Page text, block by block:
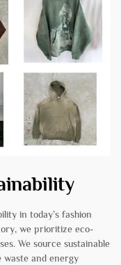
in today’s fashion
we prioritize eco-
We source sustainable
waste and energy